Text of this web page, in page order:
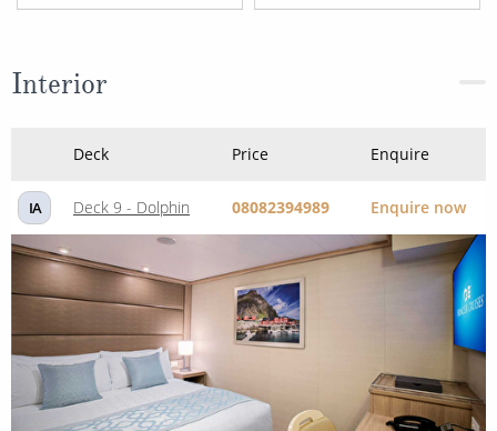
Interior
Deck Price Enquire
IA Deck 9 - Dolphin 08082394989 Enquire now